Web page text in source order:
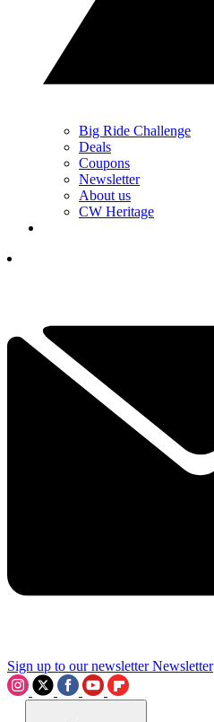
Big Ride Challenge
Deals
Coupons
Newsletter
About us
CW Heritage
Sign up to our newsletter Newsletter